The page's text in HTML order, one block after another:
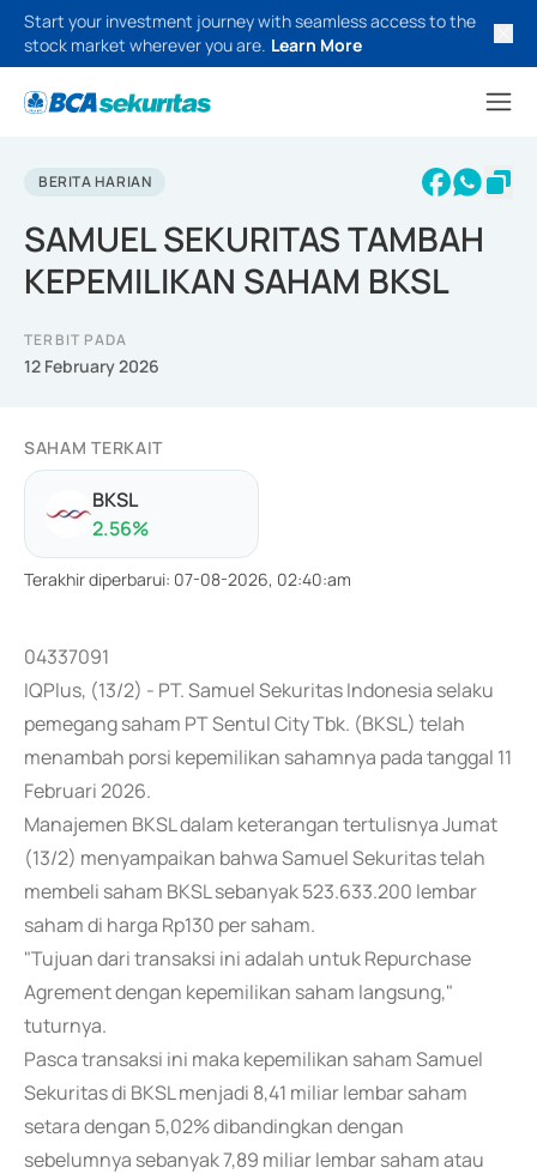
Start your investment journey with seamless access to the
stock market wherever you are. Learn More
BERITA HARIAN
SAMUEL SEKURITAS TAMBAH
KEPEMILIKAN SAHAM BKSL
TERBIT PADA
12 February 2026
SAHAM TERKAIT
BKSL
2.56%
Terakhir diperbarui: 07-08-2026, 02:40:am
04337091
IQPlus, (13/2) - PT. Samuel Sekuritas Indonesia selaku
pemegang saham PT Sentul City Tbk. (BKSL) telah
menambah porsi kepemilikan sahamnya pada tanggal 11
Februari 2026.
Manajemen BKSL dalam keterangan tertulisnya Jumat
(13/2) menyampaikan bahwa Samuel Sekuritas telah
membeli saham BKSL sebanyak 523.633.200 lembar
saham di harga Rp130 per saham.
"Tujuan dari transaksi ini adalah untuk Repurchase
Agrement dengan kepemilikan saham langsung,"
tuturnya.
Pasca transaksi ini maka kepemilikan saham Samuel
Sekuritas di BKSL menjadi 8,41 miliar lembar saham
setara dengan 5,02% dibandingkan dengan
sebelumnya sebanyak 7,89 miliar lembar saham atau